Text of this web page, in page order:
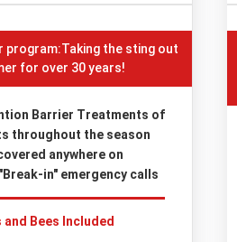
program:Taking the sting out
for over 30 years!
Barrier Treatments of
throughout the season
anywhere on
in" emergency calls
and Bees Included